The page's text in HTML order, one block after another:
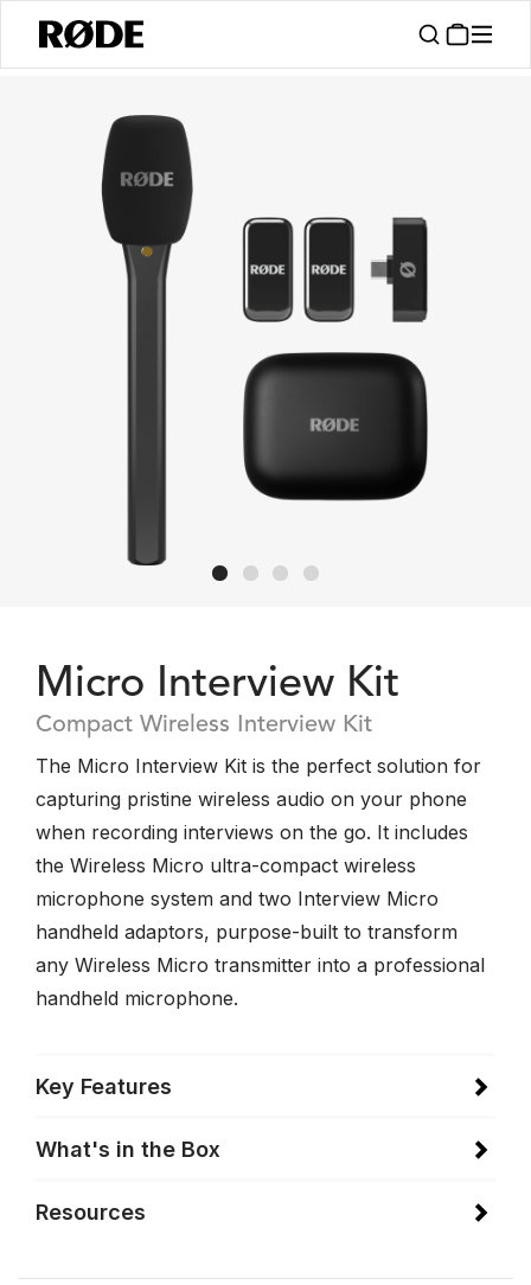
Micro Interview Kit
Compact Wireless Interview Kit
The Micro Interview Kit is the perfect solution for
capturing pristine wireless audio on your phone
when recording interviews on the go. It includes
the Wireless Micro ultra-compact wireless
microphone system and two Interview Micro
handheld adaptors, purpose-built to transform
any Wireless Micro transmitter into a professional
handheld microphone.
Key Features
What's in the Box
Resources